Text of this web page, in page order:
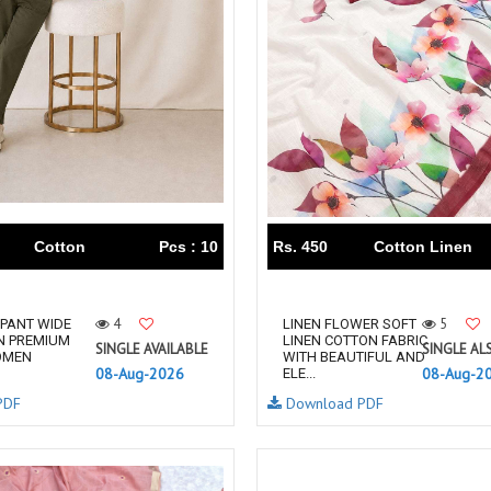
THF Tips And Tops
TS Tunic House Kurti
VAMIKA FASHION VAMIKA NX
VANDANA FASHION
Varsiddhi Surat vatsam
Vibha sarees
Vishal Prints
viyaa designers VN
VREDE VOGEL VS FASHION
YNF Sarees Your Choice
Zarqash Zaveri
Zoya Surat
Cotton Pcs : 10
WIDE
PREMIUM
4
SINGLE AVAILABLE
08-Aug-2026
Rs. 450 Cotton Linen
LINEN FLOWER SOFT
LINEN COTTON FABRIC
WITH BEAUTIFUL AND
ELE...
5
SINGLE
08-Aug-
Download PDF